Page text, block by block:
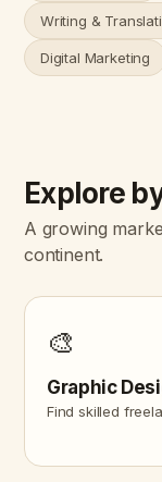
Writing &
Digital Marketing
Explore
A growing
continent.
🎨
Graphic
Find skilled